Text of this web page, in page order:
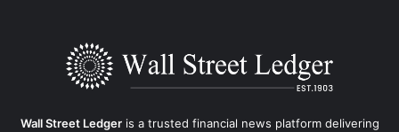
Wall Street Ledgeris a trusted financial news platform delivering